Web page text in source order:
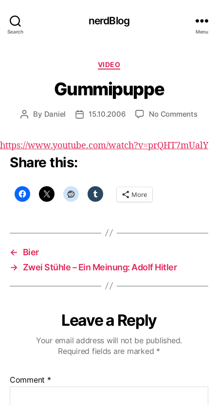
Search
nerdBlog
Menu
Categories
VIDEO
Gummipuppe
Post
By Daniel
Post15.10.2006 No Commentson
https://www.youtube.com/watch?v=prQHT7mUalY
Share this:
More
←
Bier
→ Zwei Stühle – Ein Meinung: Adolf Hitler
Leave a Reply
Your email address will not be published.
Required fields are marked *
Comment *